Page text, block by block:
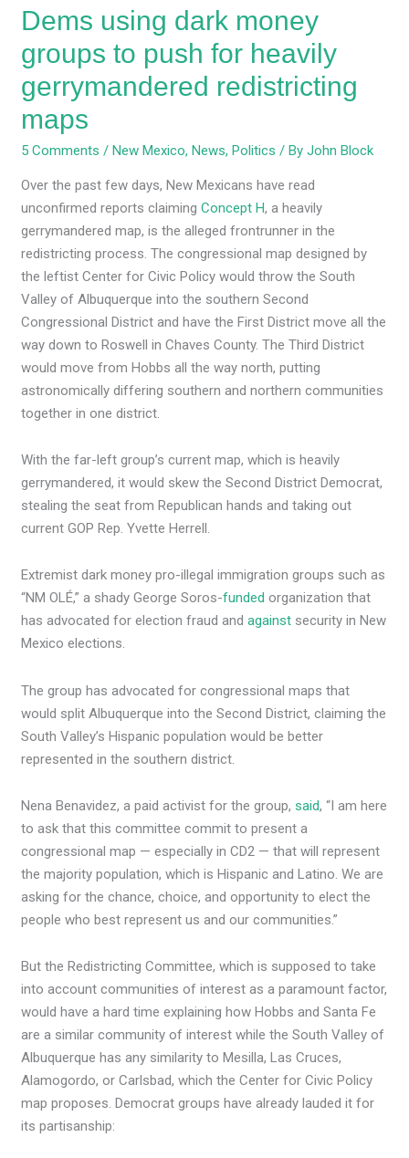
Dems using dark money
groups to push for heavily
gerrymandered redistricting
maps
5 Comments /New Mexico,News,Politics / ByJohn Block
Over the past few days, New Mexicans have read
unconfirmed reports claimingConcept H, a heavily
gerrymandered map, is the alleged frontrunner in the
redistricting process. The congressional map designed by
the leftist Center for Civic Policy would throw the South
Valley of Albuquerque into the southern Second
Congressional District and have the First District move all the
way down to Roswell in Chaves County. The Third District
would move from Hobbs all the way north, putting
astronomically differing southern and northern communities
together in one district.
With the far-left group’s current map, which is heavily
gerrymandered, it would skew the Second District Democrat,
stealing the seat from Republican hands and taking out
current GOP Rep. Yvette Herrell.
Extremist dark money pro-illegal immigration groups such as
“NM OLÉ,” a shady George Soros-funded organization that
has advocated for election fraud andagainst security in New
Mexico elections.
The group has advocated for congressional maps that
would split Albuquerque into the Second District, claiming the
South Valley’s Hispanic population would be better
represented in the southern district.
Nena Benavidez, a paid activist for the group,said, “I am here
to ask that this committee commit to present a
congressional map — especially in CD2 — that will represent
the majority population, which is Hispanic and Latino. We are
asking for the chance, choice, and opportunity to elect the
people who best represent us and our communities.”
But the Redistricting Committee, which is supposed to take
into account communities of interest as a paramount factor,
would have a hard time explaining how Hobbs and Santa Fe
are a similar community of interest while the South Valley of
Albuquerque has any similarity to Mesilla, Las Cruces,
Alamogordo, or Carlsbad, which the Center for Civic Policy
map proposes. Democrat groups have already lauded it for
its partisanship:
redistricting